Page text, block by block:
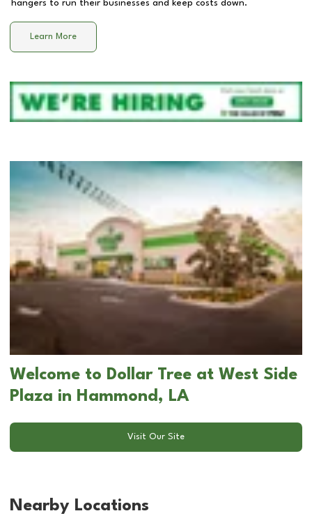
hangers to run their businesses and keep costs down.
Learn More
Welcome to Dollar Tree at West Side
Plaza in Hammond, LA
Visit Our Site
Nearby Locations